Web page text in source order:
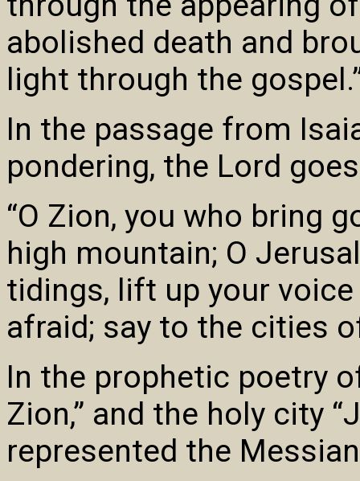
abolished death and
light through the
In the passage from
pondering, the Lord
“O Zion, you who bring
high mountain; O
tidings, lift up your
afraid; say to the cities of
In the prophetic poetry
Zion,” and the holy city
represented the